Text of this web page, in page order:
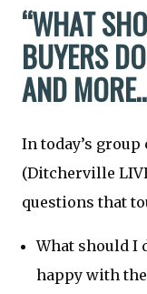
“WHAT
BUYERS
AND
In today’s
(Ditcherville
questions that
What should I
happy with